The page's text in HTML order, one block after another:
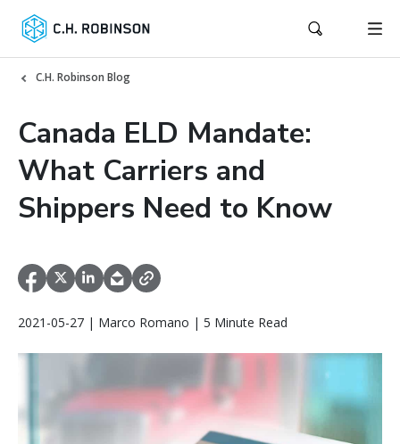
C.H. Robinson Blog
Canada ELD Mandate:
What Carriers and
Shippers Need to Know
2021-05-27 | Marco Romano | 5 Minute Read